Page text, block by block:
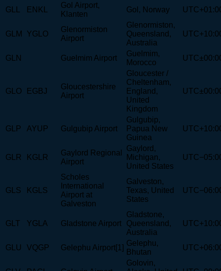
GLL ENKL
Gol Airport,
Klanten
Gol, Norway
GLM YGLO
Glenormiston
Airport
Glenormiston,
Queensland,
Australia
GLN Guelmim Airport
Guelmim,
Morocco
GLO EGBJ
Gloucestershire
Airport
Gloucester /
Cheltenham,
England,
United
Kingdom
GLP AYUP Gulgubip Airport
Gulgubip,
Papua New
Guinea
GLR KGLR
Gaylord Regional
Airport
Gaylord,
Michigan,
United States
GLS KGLS
Scholes
International
Airport at
Galveston
Galveston,
Texas, United
States
GLT YGLA Gladstone Airport
Gladstone,
Queensland,
Australia
GLU VQGP Gelephu Airport[1]
Gelephu,
Bhutan
Golovin,